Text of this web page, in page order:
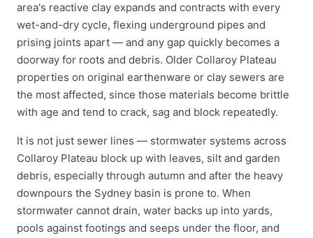
area's reactive clay expands and contracts with every
wet-and-dry cycle, flexing underground pipes and
prising joints apart — and any gap quickly becomes a
doorway for roots and debris. Older Collaroy Plateau
properties on original earthenware or clay sewers are
the most affected, since those materials become brittle
with age and tend to crack, sag and block repeatedly.
It is not just sewer lines — stormwater systems across
Collaroy Plateau block up with leaves, silt and garden
debris, especially through autumn and after the heavy
downpours the Sydney basin is prone to. When
stormwater cannot drain, water backs up into yards,
pools against footings and seeps under the floor, and